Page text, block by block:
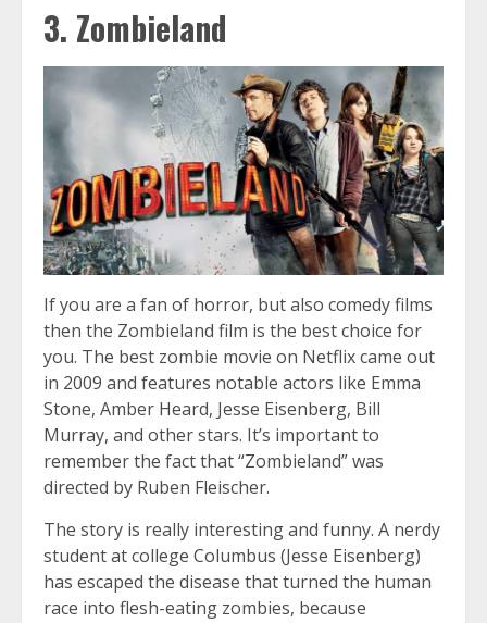
3. Zombieland
If you are a fan of horror, but also comedy films
then the Zombieland film is the best choice for
you. The best zombie movie on Netflix came out
in 2009 and features notable actors like Emma
Stone, Amber Heard, Jesse Eisenberg, Bill
Murray, and other stars. It’s important to
remember the fact that “Zombieland” was
directed by Ruben Fleischer.
The story is really interesting and funny. A nerdy
student at college Columbus (Jesse Eisenberg)
has escaped the disease that turned the human
race into flesh-eating zombies, because